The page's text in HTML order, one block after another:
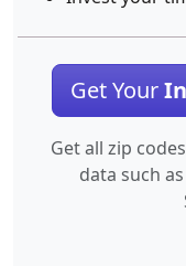
Get Your
Get all zip
data such